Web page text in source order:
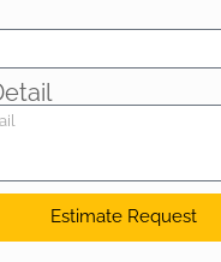
Estimate Request